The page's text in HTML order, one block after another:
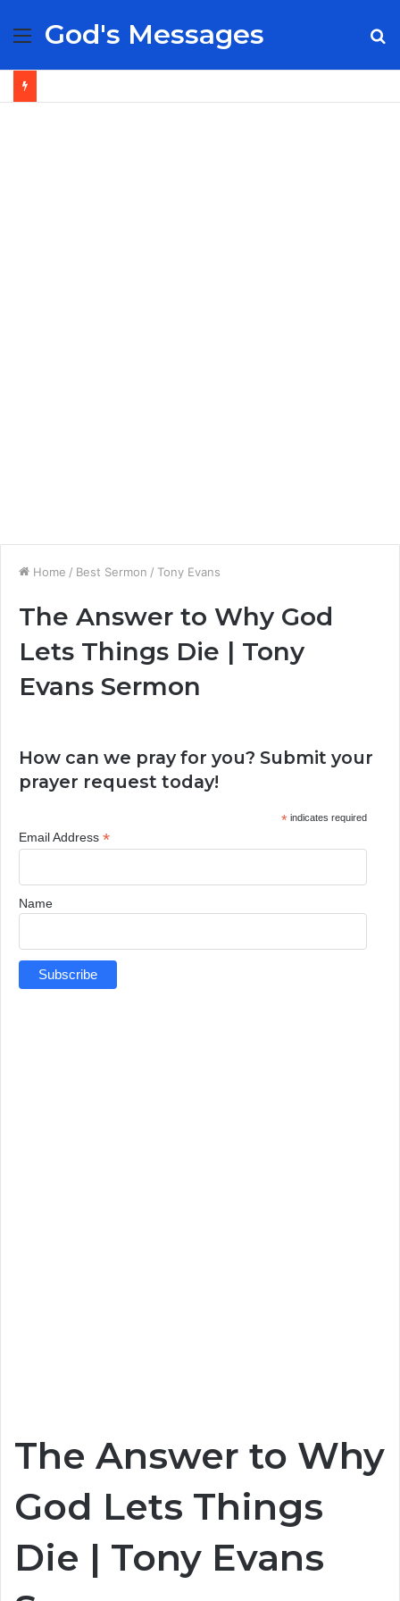
Menu
God's Messages
Home / Best Sermon / Tony Evans
The Answer to Why God
Lets Things Die | Tony
Evans Sermon
How can we pray for you? Submit your
prayer request today!
*indicates required
Email Address *
Name
The Answer to Why
God Lets Things
Die | Tony Evans